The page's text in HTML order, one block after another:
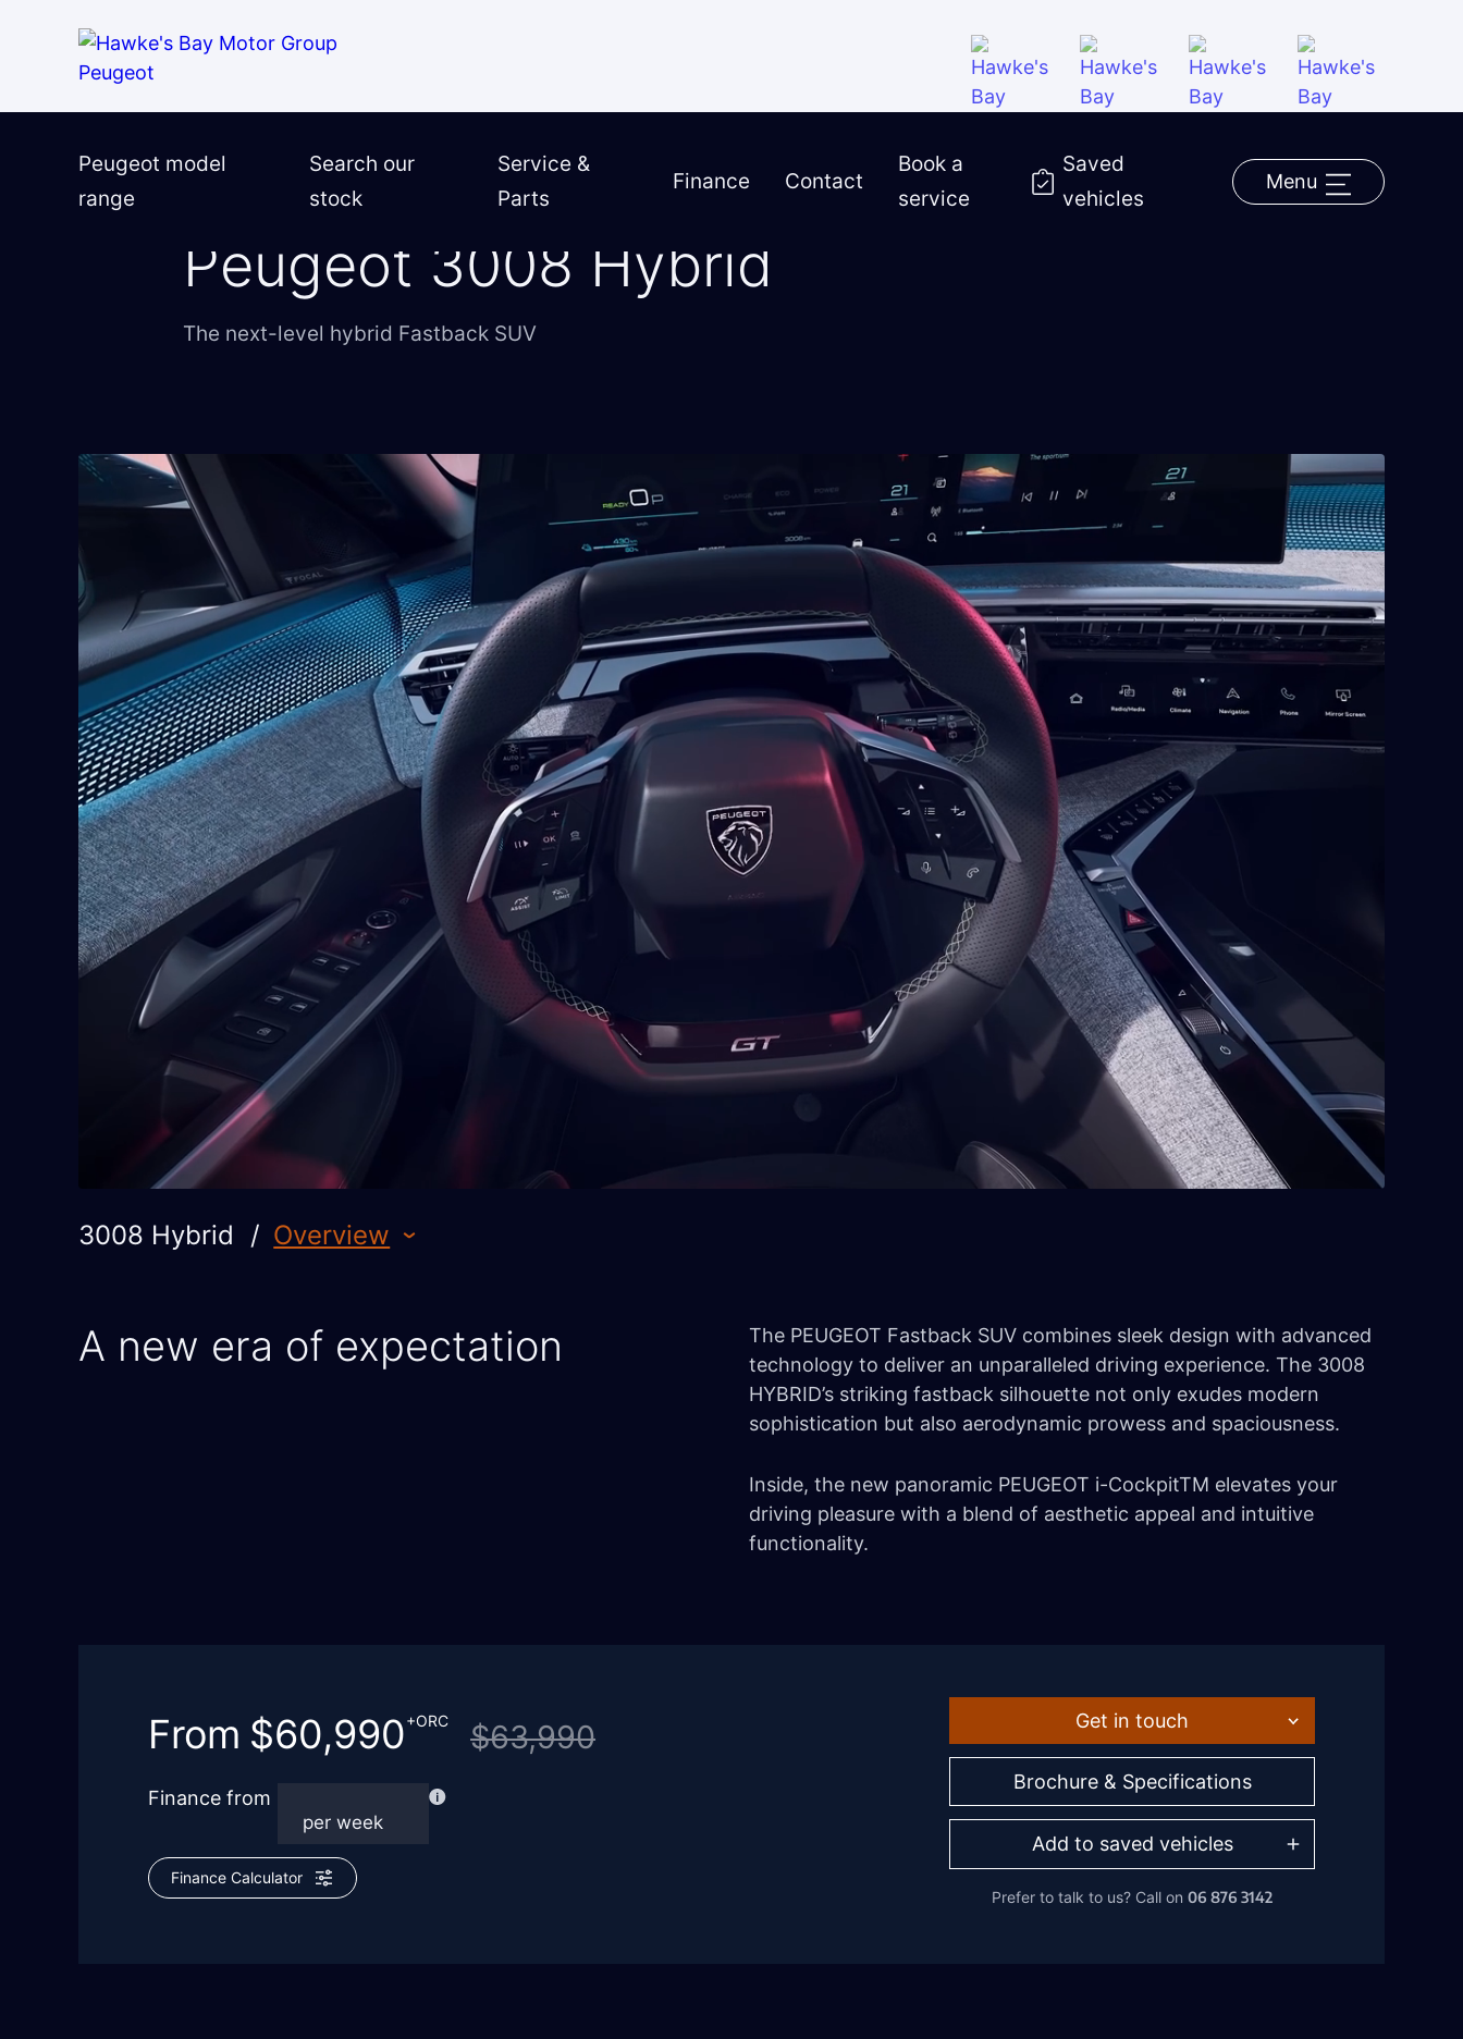
Peugeot model
range
Search our
stock
Service &
Parts
Finance Contact
Book a
service
Saved
vehicles
Menu
Peugeot ― Peugeot models 3008 Hybrid
Peugeot 3008 Hybrid
The next-level hybrid Fastback SUV
3008 Hybrid / Overview
A new era of expectation
The PEUGEOT Fastback SUV combines sleek design with advanced
technology to deliver an unparalleled driving experience. The 3008
HYBRID’s striking fastback silhouette not only exudes modern
sophistication but also aerodynamic prowess and spaciousness.
Inside, the new panoramic PEUGEOT i-CockpitTM elevates your
driving pleasure with a blend of aesthetic appeal and intuitive
functionality.
From $60,990+ORC $63,990
Finance from
Finance Calculator
Get in touch
Test-drive request
Finance enquiry
Finance application online
Trade-in valuation
Brochure & Specifications
Add to saved vehicles
Prefer to talk to us? Call on 06 876 3142